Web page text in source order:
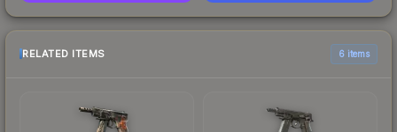
RELATED ITEMS 6 items